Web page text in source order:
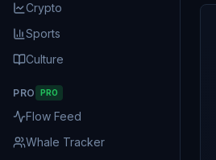
Crypto
Sports
Culture
PRO PRO
Flow Feed
Whale Tracker